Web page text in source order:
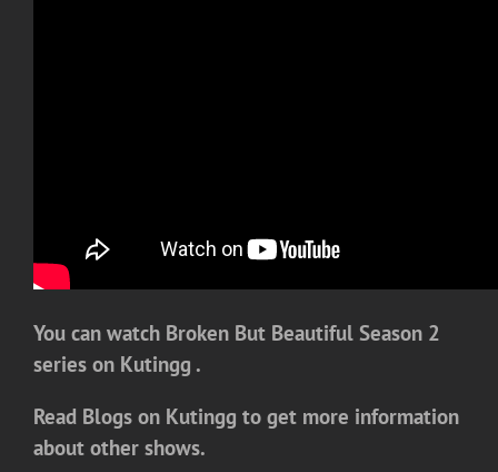
You can watch Broken But Beautiful Season 2
series on Kutingg .
Read Blogs on Kutingg to get more information
about other shows.